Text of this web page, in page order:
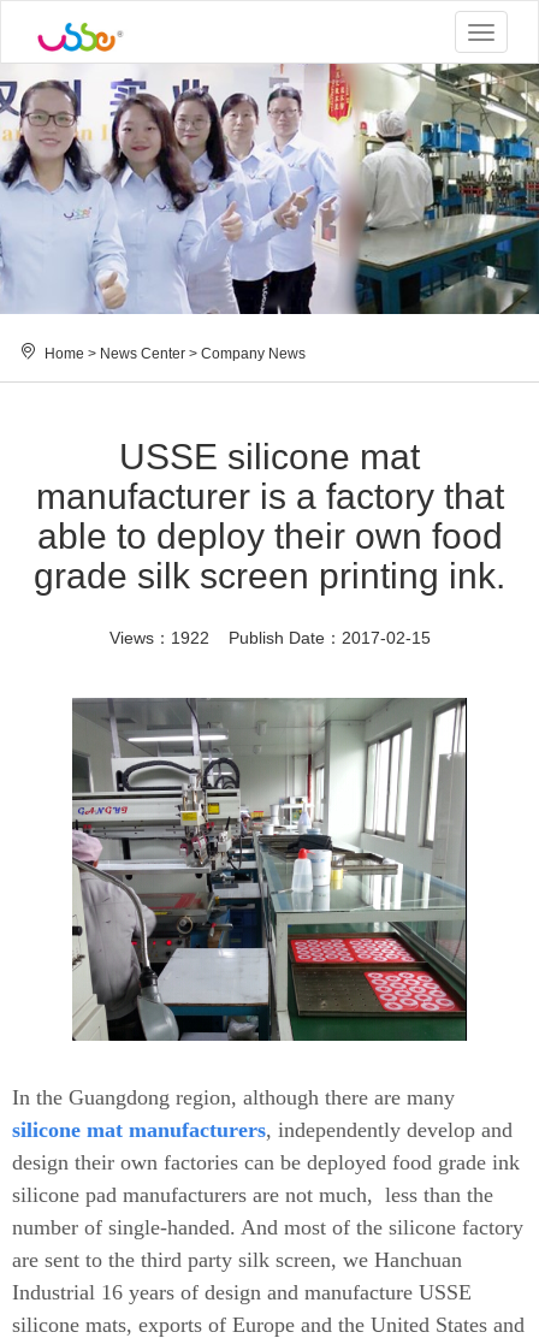
Toggle
Home > News Center > Company News
USSE silicone mat
manufacturer is a factory that
able to deploy their own food
grade silk screen printing ink.
Views：1922 Publish Date：2017-02-15
In the Guangdong region, although there are many
silicone mat manufacturers, independently develop and
design their own factories can be deployed food grade ink
silicone pad manufacturers are not much, less than the
number of single-handed. And most of the silicone factory
are sent to the third party silk screen, we Hanchuan
Industrial 16 years of design and manufacture USSE
silicone mats, exports of Europe and the United States and